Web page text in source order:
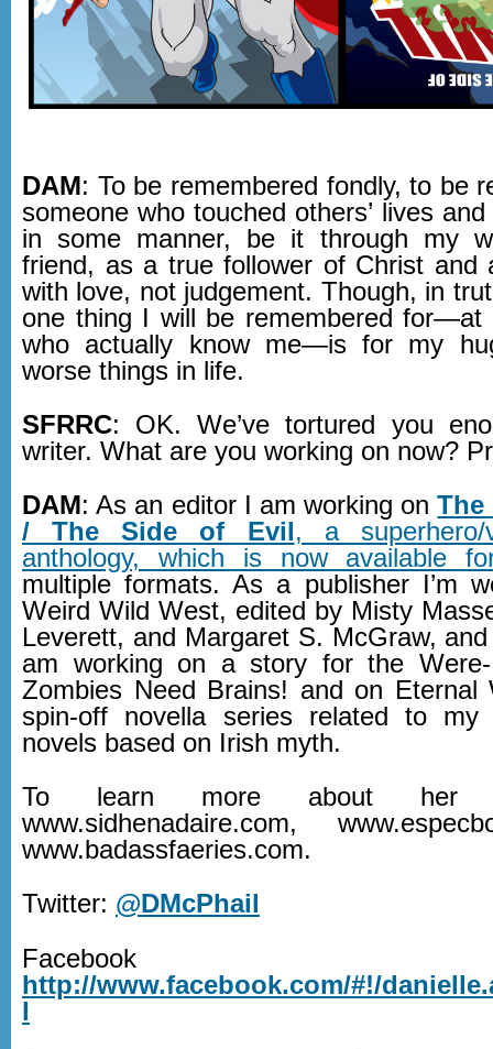
DAM: To be remembered fondly, to be
someone who touched others’ lives
in some manner, be it through my
friend, as a true follower of Christ and
with love, not judgement. Though, in
one thing I will be remembered for—at
who actually know me—is for my
worse things in life.
SFRRC: OK. We’ve tortured you
writer. What are you working on now?
DAM: As an editor I am working onThe
/ The Side of Evil, a superhero/
anthology, which is now available
multiple formats. As a publisher I’m
Weird Wild West, edited by Misty
Leverett, and Margaret S. McGraw,
am working on a story for the
Zombies Need Brains! and on Eternal
spin-off novella series related to my
novels based on Irish myth.
To learn more about her
www.sidhenadaire.com,
www.badassfaeries.com.
Twitter: @DMcPhail
Facebook
http://www.facebook.com/#!/
l